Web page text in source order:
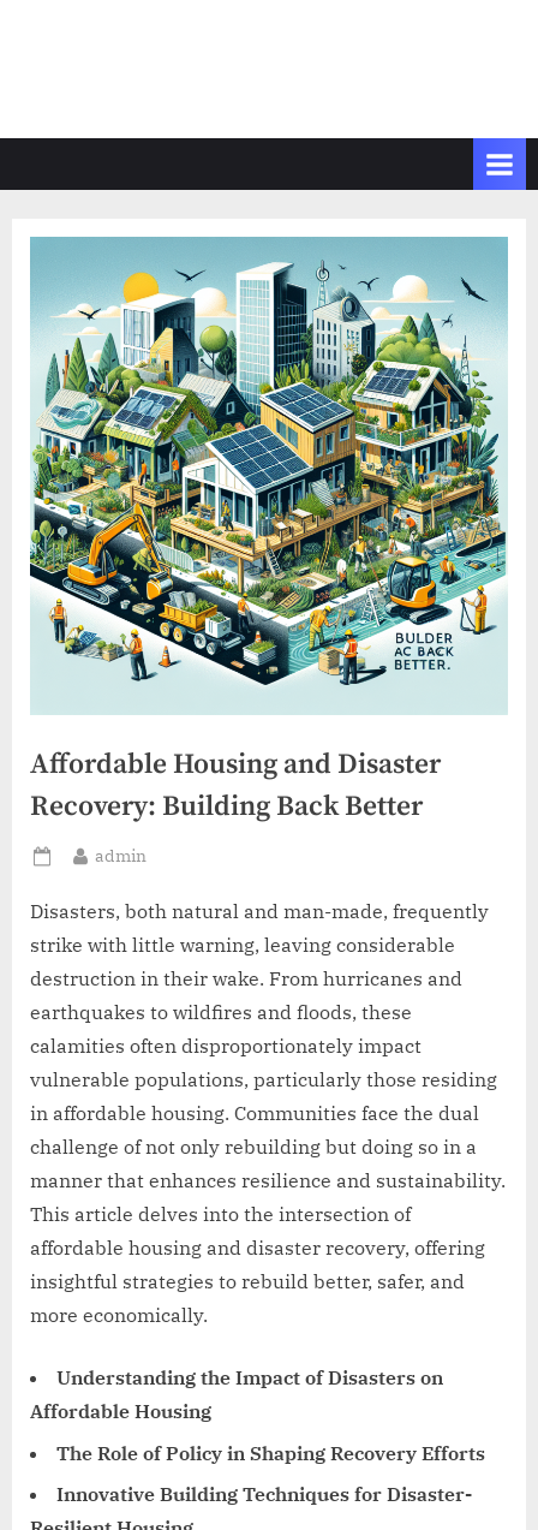
Affordable Housing and Disaster
Recovery: Building Back Better
Posted
By
admin
Disasters, both natural and man-made, frequently
strike with little warning, leaving considerable
destruction in their wake. From hurricanes and
earthquakes to wildfires and floods, these
calamities often disproportionately impact
vulnerable populations, particularly those residing
in affordable housing. Communities face the dual
challenge of not only rebuilding but doing so in a
manner that enhances resilience and sustainability.
This article delves into the intersection of
affordable housing and disaster recovery, offering
insightful strategies to rebuild better, safer, and
more economically.
Understanding the Impact of Disasters on
Affordable Housing
The Role of Policy in Shaping Recovery Efforts
Innovative Building Techniques for Disaster-